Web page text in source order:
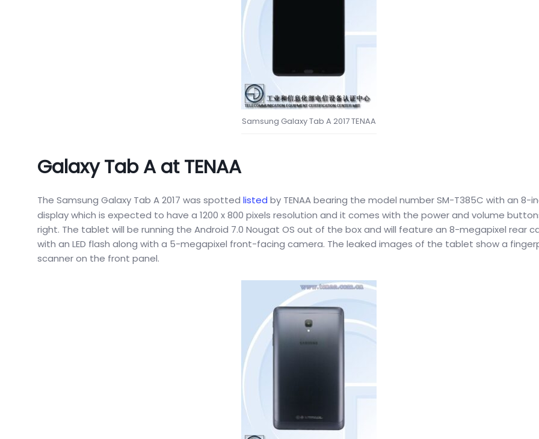
Samsung Galaxy Tab A 2017 TENAA
Galaxy Tab A at TENAA
The Samsung Galaxy Tab A 2017 was spotted listed by TENAA bearing the model number SM-T385C with an 8-
display which is expected to have a 1200 x 800 pixels resolution and it comes with the power and volume
right. The tablet will be running the Android 7.0 Nougat OS out of the box and will feature an 8-megapixel rear
with an LED flash along with a 5-megapixel front-facing camera. The leaked images of the tablet show a
scanner on the front panel.